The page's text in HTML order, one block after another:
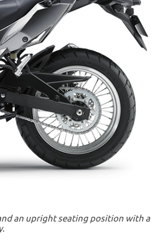
an upright seating position with a